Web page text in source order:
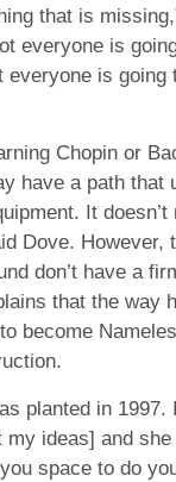
that is
everyone is
is going
Chopin or
have a path that
It
Dove. However,
don’t have a
that the way
become
planted in
ideas] and
space to do